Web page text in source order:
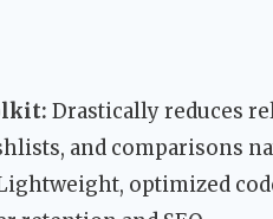
Drastically reduces
and comparisons
optimized